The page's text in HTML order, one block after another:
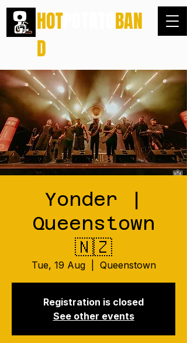
HOT
BAN
D
Yonder |
Queenstown
🇳🇿
Tue, 19 Aug
  |
Queenstown
Registration is closed
See other events